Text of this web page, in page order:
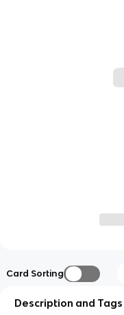
Card Sorting
Description and Tags